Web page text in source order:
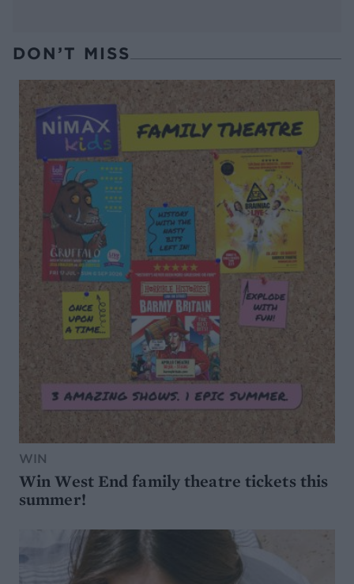
DON’T MISS
WIN
Win West End family theatre tickets this
summer!